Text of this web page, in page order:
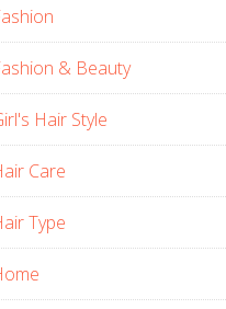
& Beauty
Hair Style
Care
Type